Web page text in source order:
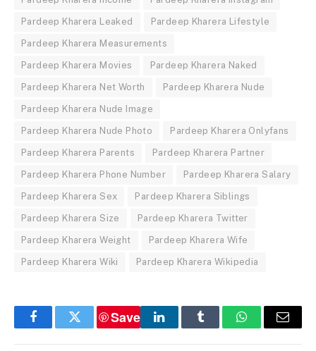
Pardeep Kharera Leaked Pardeep Kharera Lifestyle
Pardeep Kharera Measurements
Pardeep Kharera Movies Pardeep Kharera Naked
Pardeep Kharera Net Worth Pardeep Kharera Nude
Pardeep Kharera Nude Image
Pardeep Kharera Nude Photo Pardeep Kharera Onlyfans
Pardeep Kharera Parents Pardeep Kharera Partner
Pardeep Kharera Phone Number Pardeep Kharera Salary
Pardeep Kharera Sex Pardeep Kharera Siblings
Pardeep Kharera Size Pardeep Kharera Twitter
Pardeep Kharera Weight Pardeep Kharera Wife
Pardeep Kharera Wiki Pardeep Kharera Wikipedia
FacebookTwitter
Save
LinkedInTumblr WhatsAppEmail